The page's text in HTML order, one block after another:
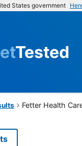
States government
Tested
Fetter Health